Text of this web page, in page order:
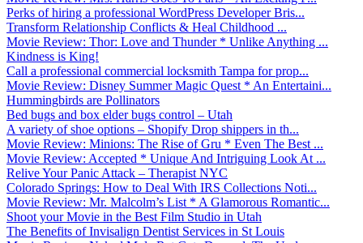
Perks of hiring a professional WordPress Developer Bris...
Transform Relationship Conflicts & Heal Childhood ...
Movie Review: Thor: Love and Thunder * Unlike Anything ...
Kindness is King!
Call a professional commercial locksmith Tampa for prop...
Movie Review: Disney Summer Magic Quest * An Entertaini...
Hummingbirds are Pollinators
Bed bugs and box elder bugs control – Utah
A variety of shoe options – Shopify Drop shippers in th...
Movie Review: Minions: The Rise of Gru * Even The Best ...
Movie Review: Accepted * Unique And Intriguing Look At ...
Relive Your Panic Attack – Therapist NYC
Colorado Springs: How to Deal With IRS Collections Noti...
Movie Review: Mr. Malcolm’s List * A Glamorous Romantic...
Shoot your Movie in the Best Film Studio in Utah
The Benefits of Invisalign Dentist Services in St Louis